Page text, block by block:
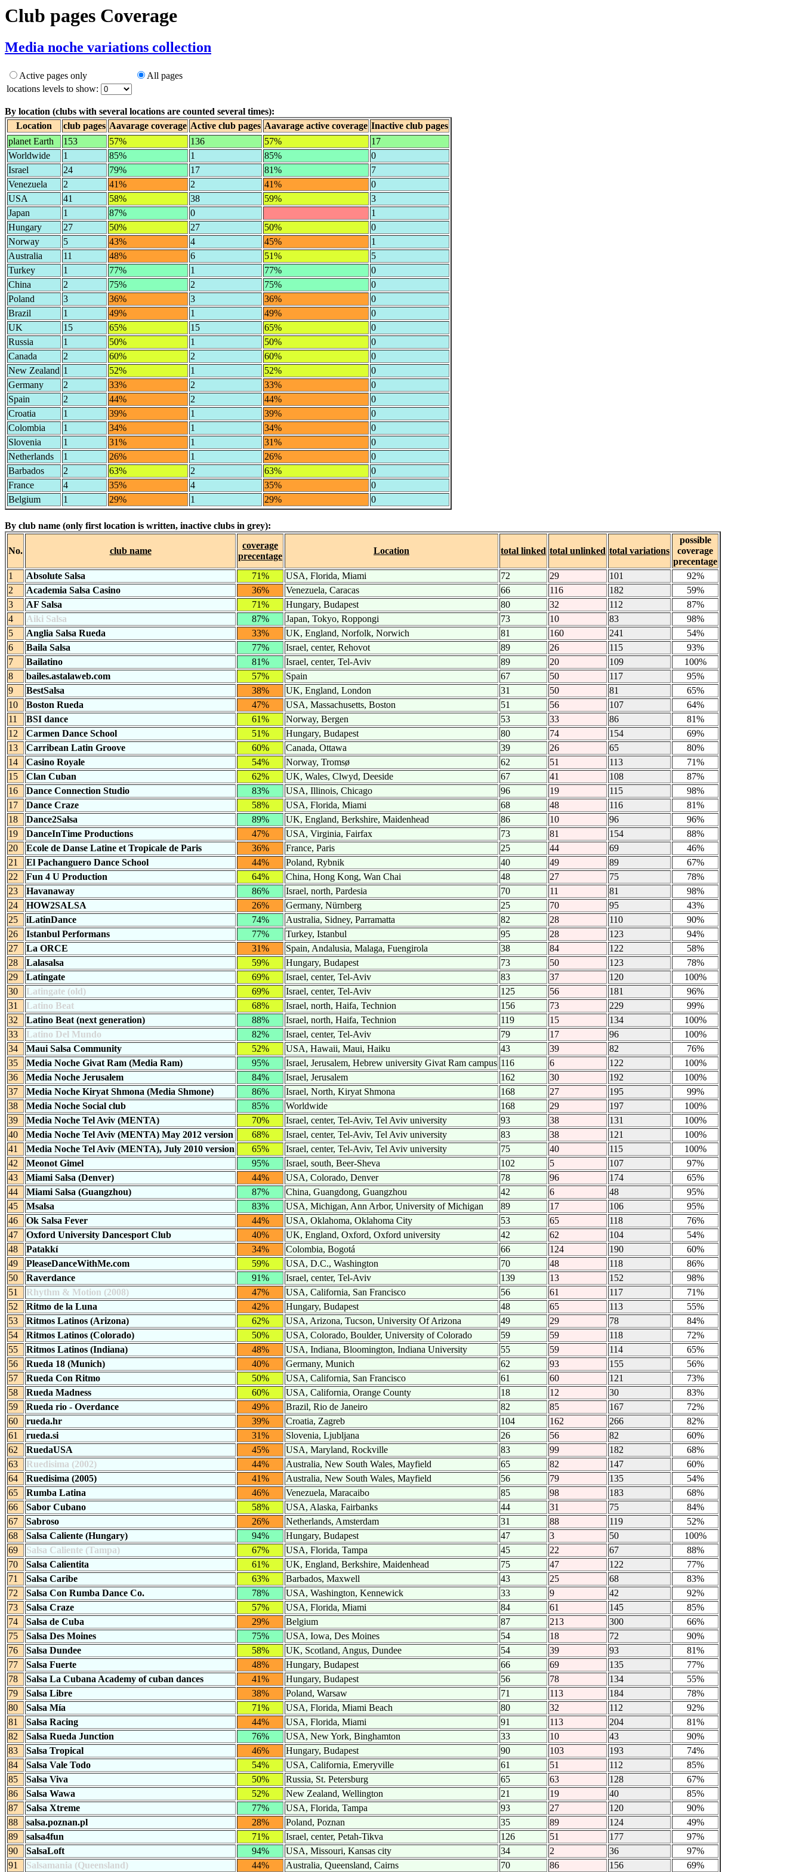
Club pages Coverage
Media noche variations collection
Active pages only
All pages
locations levels to show:
By location (clubs with several locations are counted several times):
Location
club pages Aavarage coverage Active club pages Aavarage active coverage Inactive club pages
planet Earth
153 57% 136 57%
17
Worldwide
1 85% 1 85%
0
Israel
24 79% 17 81%
7
Venezuela
2 41% 2 41%
0
USA
41 58% 38 59%
3
Japan
1 87% 0
1
Hungary
27 50% 27 50%
0
Norway
5 43% 4 45%
1
Australia
11 48% 6 51%
5
Turkey
1 77% 1 77%
0
China
2 75% 2 75%
0
Poland
3 36% 3 36%
0
Brazil
1 49% 1 49%
0
UK
15 65% 15 65%
0
Russia
1 50% 1 50%
0
Canada
2 60% 2 60%
0
New Zealand 1 52% 1 52%
0
Germany
2 33% 2 33%
0
Spain
2 44% 2 44%
0
Croatia
1 39% 1 39%
0
Colombia
1 34% 1 34%
0
Slovenia
1 31% 1 31%
0
Netherlands
1 26% 1 26%
0
Barbados
2 63% 2 63%
0
France
4 35% 4 35%
0
Belgium
1 29% 1 29% 0
By club name (only first location is written, inactive clubs in grey):
No. club name
coverage
precentage
Location total linked total unlinked total variations
possible
coverage
precentage
1
Absolute Salsa 71% USA, Florida, Miami 72 29 101
92%
2
Academia Salsa Casino 36% Venezuela, Caracas 66 116 182
59%
3
AF Salsa 71% Hungary, Budapest 80 32 112
87%
4
Aiki Salsa 87% Japan, Tokyo, Roppongi 73 10 83
98%
5
Anglia Salsa Rueda 33% UK, England, Norfolk, Norwich 81 160 241
54%
6
Baila Salsa 77% Israel, center, Rehovot 89 26 115
93%
7
Bailatino 81% Israel, center, Tel-Aviv 89 20 109
100%
8
bailes.astalaweb.com 57% Spain 67 50 117
95%
9
BestSalsa 38% UK, England, London 31 50 81
65%
10
Boston Rueda 47% USA, Massachusetts, Boston 51 56 107
64%
11
BSI dance 61% Norway, Bergen 53 33 86
81%
12
Carmen Dance School 51% Hungary, Budapest 80 74 154
69%
13
Carribean Latin Groove 60% Canada, Ottawa 39 26 65
80%
14
Casino Royale 54% Norway, Tromsø 62 51 113
71%
15
Clan Cuban 62% UK, Wales, Clwyd, Deeside 67 41 108
87%
16
Dance Connection Studio 83% USA, Illinois, Chicago 96 19 115
98%
17
Dance Craze 58% USA, Florida, Miami 68 48 116
81%
18
Dance2Salsa 89% UK, England, Berkshire, Maidenhead 86 10 96
96%
19
DanceInTime Productions 47% USA, Virginia, Fairfax 73 81 154
88%
20
Ecole de Danse Latine et Tropicale de Paris 36% France, Paris 25 44 69
46%
21
El Pachanguero Dance School 44% Poland, Rybnik 40 49 89
67%
22
Fun 4 U Production 64% China, Hong Kong, Wan Chai 48 27 75
78%
23
Havanaway 86% Israel, north, Pardesia 70 11 81
98%
24
HOW2SALSA 26% Germany, Nürnberg 25 70 95
43%
25
iLatinDance 74% Australia, Sidney, Parramatta 82 28 110
90%
26
Istanbul Performans 77% Turkey, Istanbul 95 28 123
94%
27
La ORCE 31% Spain, Andalusia, Malaga, Fuengirola 38 84 122
58%
28
Lalasalsa 59% Hungary, Budapest 73 50 123
78%
29
Latingate 69% Israel, center, Tel-Aviv 83 37 120
100%
30
Latingate (old) 69% Israel, center, Tel-Aviv 125 56 181
96%
31
Latino Beat 68% Israel, north, Haifa, Technion 156 73 229
99%
32
Latino Beat (next generation) 88% Israel, north, Haifa, Technion 119 15 134
100%
33
Latino Del Mundo 82% Israel, center, Tel-Aviv 79 17 96
100%
34
Maui Salsa Community 52% USA, Hawaii, Maui, Haiku 43 39 82
76%
35
Media Noche Givat Ram (Media Ram) 95% Israel, Jerusalem, Hebrew university Givat Ram campus 116 6 122
100%
36
Media Noche Jerusalem 84% Israel, Jerusalem 162 30 192
100%
37
Media Noche Kiryat Shmona (Media Shmone) 86% Israel, North, Kiryat Shmona 168 27 195
99%
38
Media Noche Social club 85% Worldwide 168 29 197
100%
39
Media Noche Tel Aviv (MENTA) 70% Israel, center, Tel-Aviv, Tel Aviv university 93 38 131
100%
40
Media Noche Tel Aviv (MENTA) May 2012 version 68% Israel, center, Tel-Aviv, Tel Aviv university 83 38 121
100%
41
Media Noche Tel Aviv (MENTA), July 2010 version 65% Israel, center, Tel-Aviv, Tel Aviv university 75 40 115
100%
42
Meonot Gimel 95% Israel, south, Beer-Sheva 102 5 107
97%
43
Miami Salsa (Denver) 44% USA, Colorado, Denver 78 96 174
65%
44
Miami Salsa (Guangzhou) 87% China, Guangdong, Guangzhou 42 6 48
95%
45
Msalsa 83% USA, Michigan, Ann Arbor, University of Michigan 89 17 106
95%
46
Ok Salsa Fever 44% USA, Oklahoma, Oklahoma City 53 65 118
76%
47
Oxford University Dancesport Club 40% UK, England, Oxford, Oxford university 42 62 104
54%
48
Patakkí 34% Colombia, Bogotá 66 124 190
60%
49
PleaseDanceWithMe.com 59% USA, D.C., Washington 70 48 118
86%
50
Raverdance 91% Israel, center, Tel-Aviv 139 13 152
98%
51
Rhythm & Motion (2008) 47% USA, California, San Francisco 56 61 117
71%
52
Ritmo de la Luna 42% Hungary, Budapest 48 65 113
55%
53
Ritmos Latinos (Arizona) 62% USA, Arizona, Tucson, University Of Arizona 49 29 78
84%
54
Ritmos Latinos (Colorado) 50% USA, Colorado, Boulder, University of Colorado 59 59 118
72%
55
Ritmos Latinos (Indiana) 48% USA, Indiana, Bloomington, Indiana University 55 59 114
65%
56
Rueda 18 (Munich) 40% Germany, Munich 62 93 155
56%
57
Rueda Con Ritmo 50% USA, California, San Francisco 61 60 121
73%
58
Rueda Madness 60% USA, California, Orange County 18 12 30
83%
59
Rueda rio - Overdance 49% Brazil, Rio de Janeiro 82 85 167
72%
60
rueda.hr 39% Croatia, Zagreb 104 162 266
82%
61
rueda.si 31% Slovenia, Ljubljana 26 56 82
60%
62
RuedaUSA 45% USA, Maryland, Rockville 83 99 182
68%
63
Ruedisima (2002) 44% Australia, New South Wales, Mayfield 65 82 147
60%
64
Ruedisima (2005) 41% Australia, New South Wales, Mayfield 56 79 135
54%
65
Rumba Latina 46% Venezuela, Maracaibo 85 98 183
68%
66
Sabor Cubano 58% USA, Alaska, Fairbanks 44 31 75
84%
67
Sabroso 26% Netherlands, Amsterdam 31 88 119
52%
68
Salsa Caliente (Hungary) 94% Hungary, Budapest 47 3 50
100%
69
Salsa Caliente (Tampa) 67% USA, Florida, Tampa 45 22 67
88%
70
Salsa Calientita 61% UK, England, Berkshire, Maidenhead 75 47 122
77%
71
Salsa Caribe 63% Barbados, Maxwell 43 25 68
83%
72
Salsa Con Rumba Dance Co. 78% USA, Washington, Kennewick 33 9 42
92%
73
Salsa Craze 57% USA, Florida, Miami 84 61 145
85%
74
Salsa de Cuba 29% Belgium 87 213 300
66%
75
Salsa Des Moines 75% USA, Iowa, Des Moines 54 18 72
90%
76
Salsa Dundee 58% UK, Scotland, Angus, Dundee 54 39 93
81%
77
Salsa Fuerte 48% Hungary, Budapest 66 69 135
77%
78
Salsa La Cubana Academy of cuban dances 41% Hungary, Budapest 56 78 134
55%
79
Salsa Libre 38% Poland, Warsaw 71 113 184
78%
80
Salsa Mía 71% USA, Florida, Miami Beach 80 32 112
92%
81
Salsa Racing 44% USA, Florida, Miami 91 113 204
81%
82
Salsa Rueda Junction 76% USA, New York, Binghamton 33 10 43
90%
83
Salsa Tropical 46% Hungary, Budapest 90 103 193
74%
84
Salsa Vale Todo 54% USA, California, Emeryville 61 51 112
85%
85
Salsa Viva 50% Russia, St. Petersburg 65 63 128
67%
86
Salsa Wawa 52% New Zealand, Wellington 21 19 40
85%
87
Salsa Xtreme 77% USA, Florida, Tampa 93 27 120
90%
88
salsa.poznan.pl 28% Poland, Poznan 35 89 124
49%
89
salsa4fun 71% Israel, center, Petah-Tikva 126 51 177
97%
90
SalsaLoft 94% USA, Missouri, Kansas city 34 2 36
97%
91
Salsamania (Queensland) 44% Australia, Queensland, Cairns 70 86 156 69%